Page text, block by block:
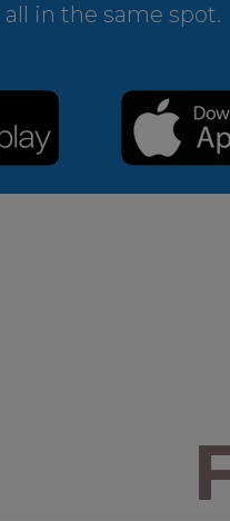
all in the same spot.